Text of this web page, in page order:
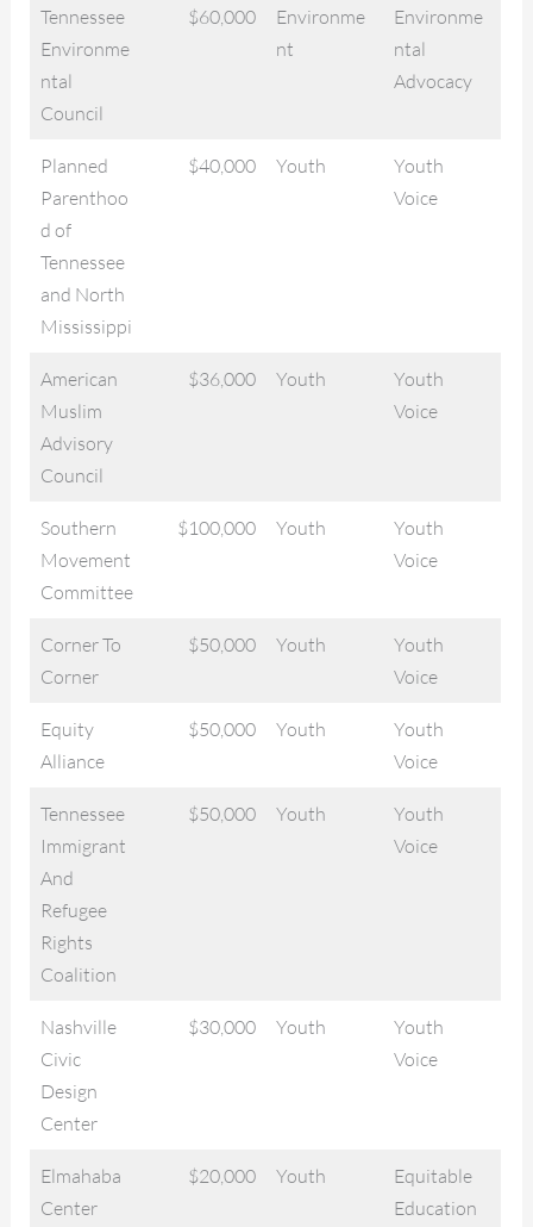
Tennessee
Environme
ntal
Council
$60,000
Environme
nt
Environme
ntal
Advocacy
Planned
Parenthoo
d of
Tennessee
and North
Mississippi
$40,000 Youth
Youth
Voice
American
Muslim
Advisory
Council
$36,000 Youth
Youth
Voice
Southern
Movement
Committee
$100,000 Youth
Youth
Voice
Corner To
Corner
$50,000 Youth
Youth
Voice
Equity
Alliance
$50,000 Youth
Youth
Voice
Tennessee
Immigrant
And
Refugee
Rights
Coalition
$50,000 Youth
Youth
Voice
Nashville
Civic
Design
Center
$30,000 Youth
Youth
Voice
Elmahaba
Center
$20,000 Youth
Equitable
Education